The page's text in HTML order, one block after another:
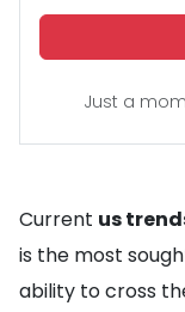
Just a
Current us
is the most
ability to cross